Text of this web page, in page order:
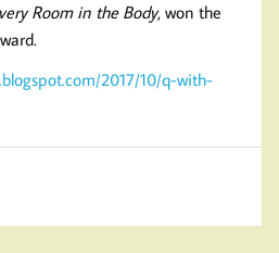
Room in the Body, won the
2017/10/q-with-